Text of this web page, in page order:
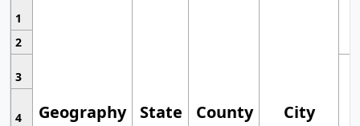
1
Geography State County City
2
3
4